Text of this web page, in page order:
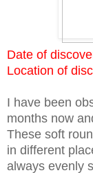
Date of
Location of
I have been
months now
These soft
in different
always evenly